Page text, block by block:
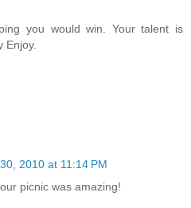
you would win. Your talent is
Enjoy.
2010 at 11:14 PM
picnic was amazing!